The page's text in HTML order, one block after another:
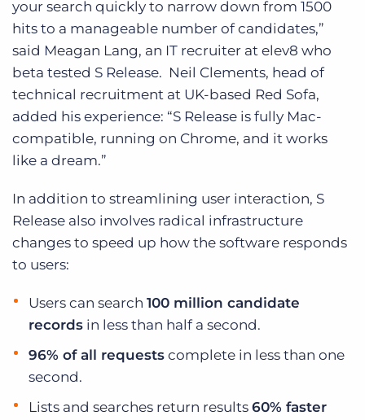
your search quickly to narrow down from 1500
hits to a manageable number of candidates,”
said Meagan Lang, an IT recruiter at elev8 who
beta tested S Release. Neil Clements, head of
technical recruitment at UK-based Red Sofa,
added his experience: “S Release is fully Mac-
compatible, running on Chrome, and it works
like a dream.”
In addition to streamlining user interaction, S
Release also involves radical infrastructure
changes to speed up how the software responds
to users:
Users can search 100 million candidate
records in less than half a second.
96% of all requests complete in less than one
second.
Lists and searches return results 60% faster